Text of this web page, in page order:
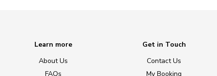
Learn more
About Us
FAQs
Get in Touch
Contact Us
My Booking